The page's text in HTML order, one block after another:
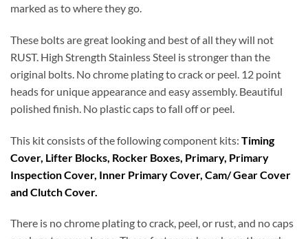
marked as to where they go.
These bolts are great looking and best of all they will not
RUST. High Strength Stainless Steel is stronger than the
original bolts. No chrome plating to crack or peel. 12 point
heads for unique appearance and easy assembly. Beautiful
polished finish. No plastic caps to fall off or peel.
This kit consists of the following component kits: Timing
Cover, Lifter Blocks, Rocker Boxes, Primary, Primary
Inspection Cover, Inner Primary Cover, Cam/ Gear Cover
and Clutch Cover.
There is no chrome plating to crack, peel, or rust, and no caps